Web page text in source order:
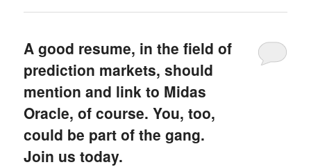
A good resume, in the field of
prediction markets, should
mention and link to Midas
Oracle, of course. You, too,
could be part of the gang.
Join us today.